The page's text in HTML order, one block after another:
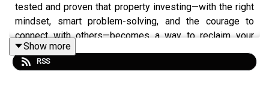
tested and proven that property investing—with the right
mindset, smart problem-solving, and the courage to
connect with others—becomes a way to reclaim your
time and build a life on your own terms. He now unboxes
his deeply intentional philosophy on true financial
Show more
RSS